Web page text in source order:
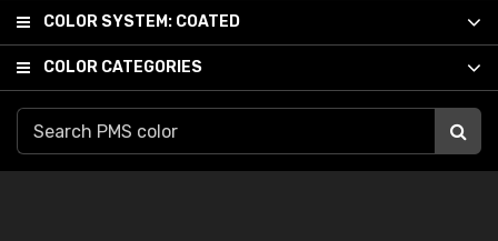
COLOR SYSTEM: COATED
COLOR CATEGORIES